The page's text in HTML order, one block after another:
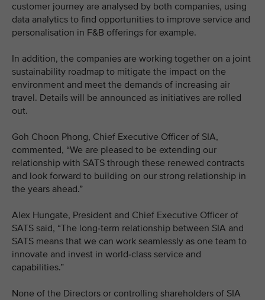
customer journey are analysed by both companies, using
data analytics to find opportunities to improve service and
personalisation in F&B offerings for example.
In addition, the companies are working together on a joint
sustainability roadmap to mitigate the impact on the
environment and meet the demands of increasing air
travel. Details will be announced as initiatives are rolled
out.
Goh Choon Phong, Chief Executive Officer of SIA,
commented, “We are pleased to be extending our
relationship with SATS through these renewed contracts
and look forward to building on our strong relationship in
the years ahead.”
Alex Hungate, President and Chief Executive Officer of
SATS said, “The long-term relationship between SIA and
SATS means that we can work seamlessly as one team to
innovate and invest in world-class service and
capabilities.”
None of the Directors or controlling shareholders of SIA